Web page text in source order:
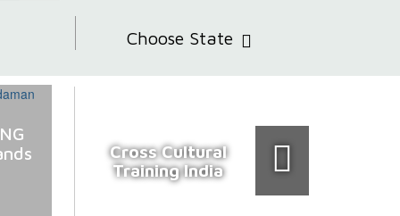
Choose State
Cross Cultural
Training India